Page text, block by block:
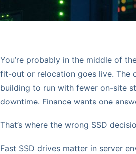
You’re probably in the middle of
fit-out or relocation goes live. The
building to run with fewer on-site
downtime. Finance wants one
That’s where the wrong SSD
Fast SSD drives matter in server